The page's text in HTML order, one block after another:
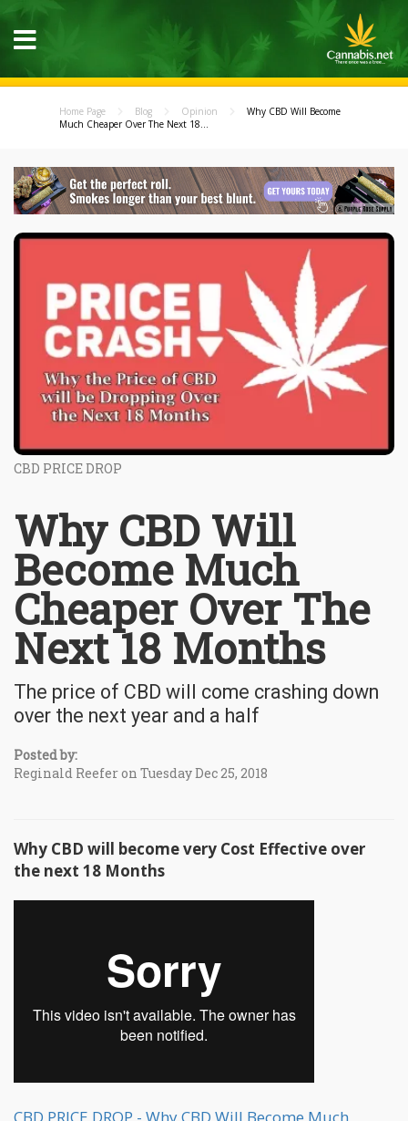
Home Page Blog Opinion
Why CBD Will Become
Much Cheaper Over The Next 18...
CBD PRICE DROP
Why CBD Will
Become Much
Cheaper Over The
Next 18 Months
The price of CBD will come crashing down
over the next year and a half
Posted by:
Reginald Reefer on Tuesday Dec 25, 2018
Why CBD will become very Cost Effective over
the next 18 Months
CBD PRICE DROP - Why CBD Will Become Much